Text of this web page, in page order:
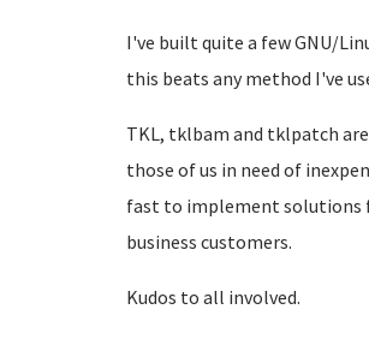
I've built quite a few GNU/
this beats any method I've
TKL, tklbam and tklpatch are
those of us in need of
fast to implement solutions
business customers.
Kudos to all involved.